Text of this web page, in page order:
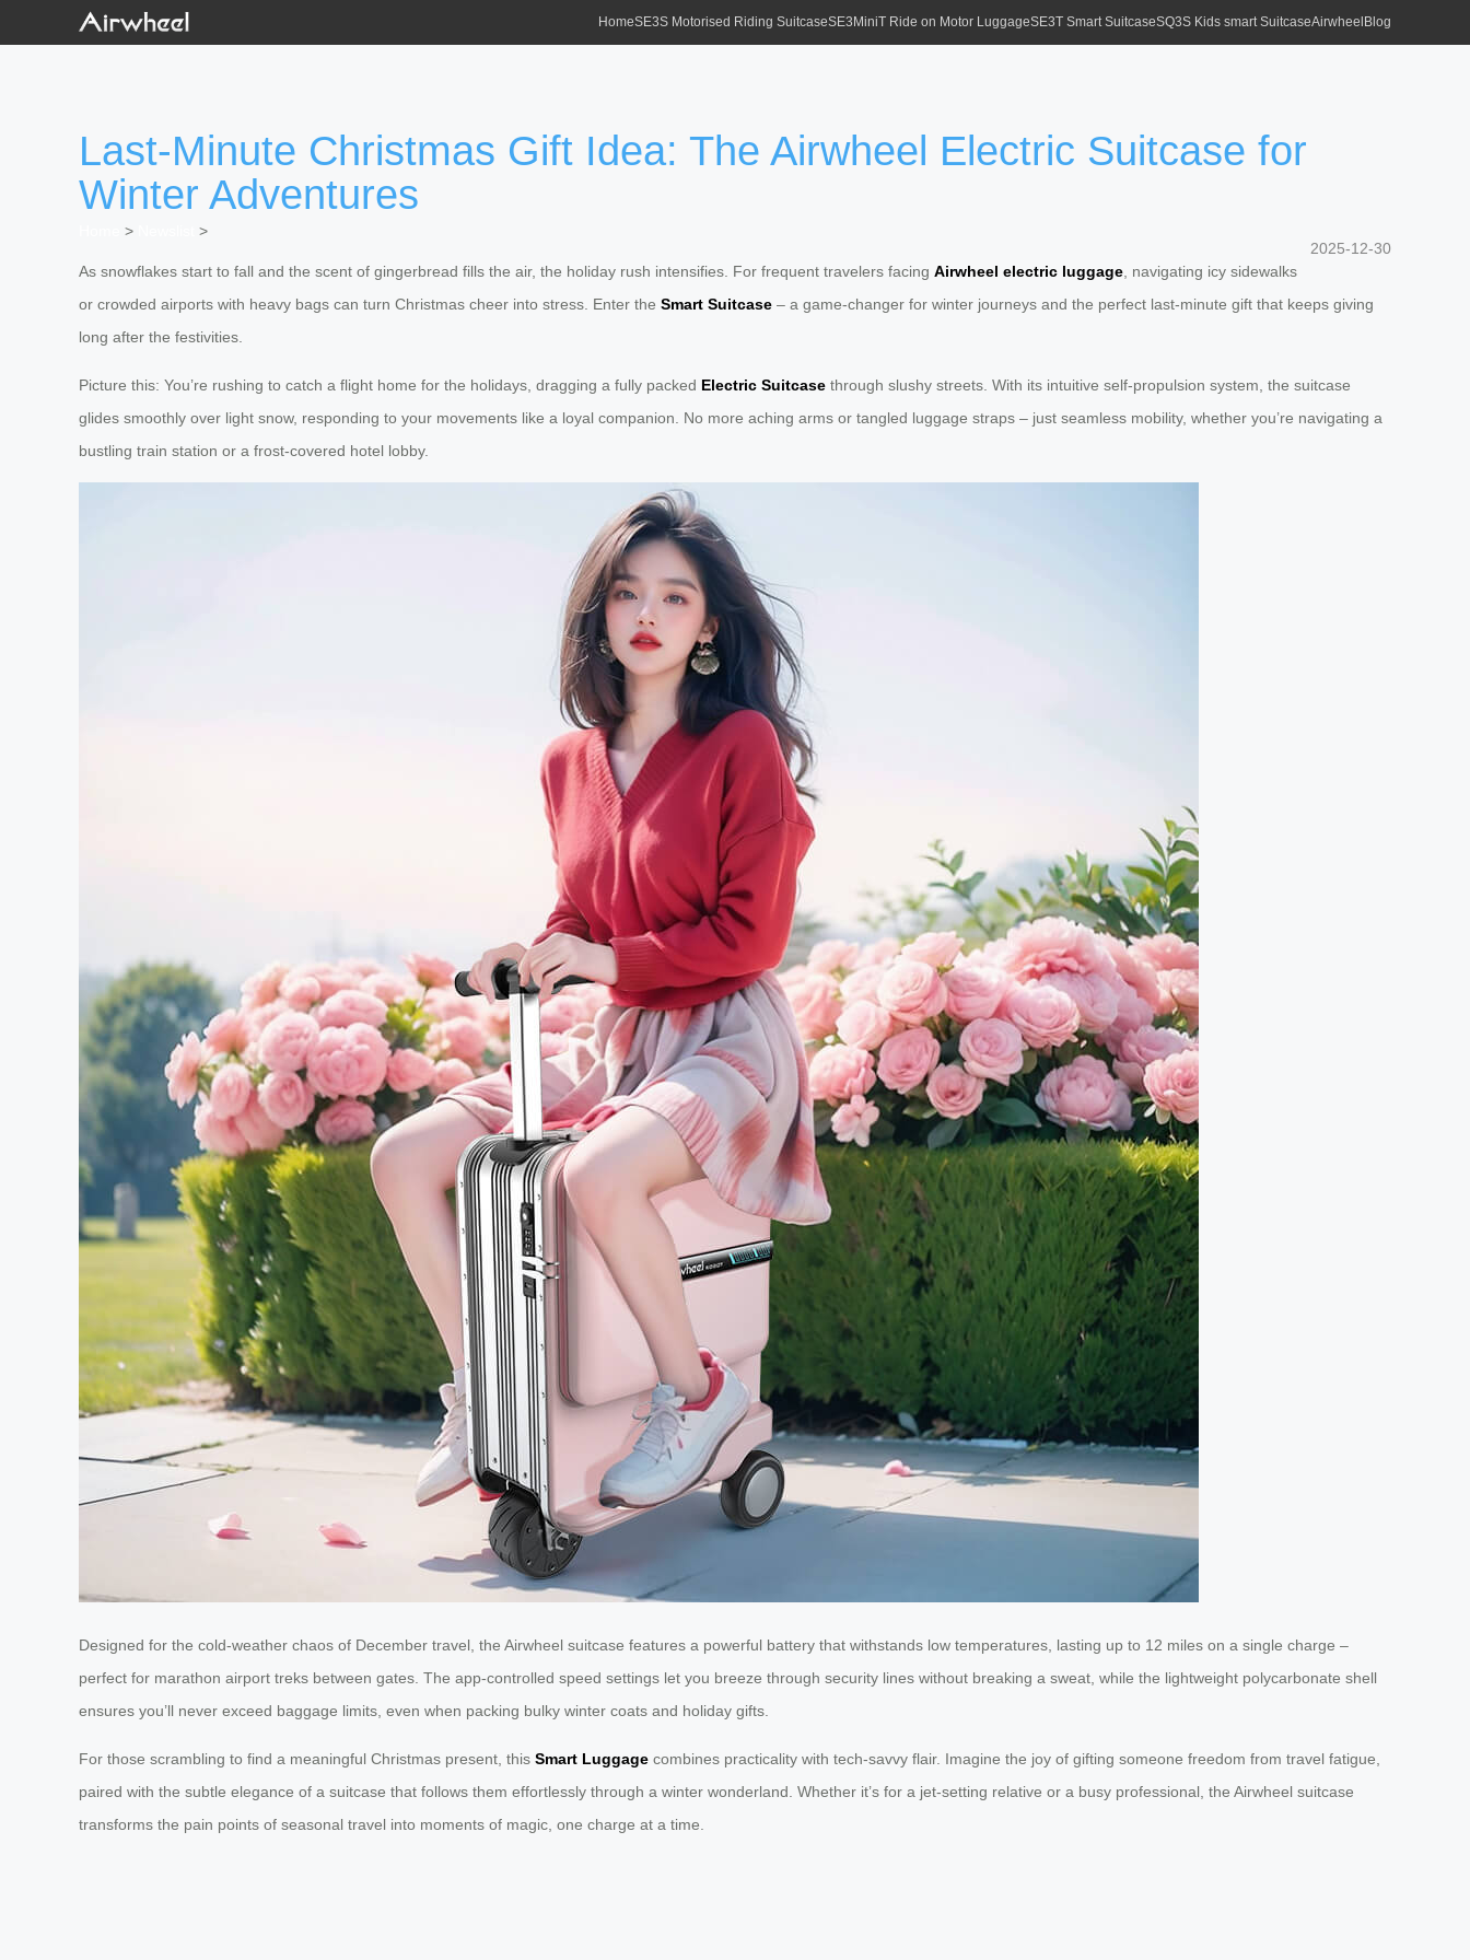
HomeSE3S Motorised Riding SuitcaseSE3MiniT Ride on Motor LuggageSE3T Smart SuitcaseSQ3S Kids smart SuitcaseAirwheel Blog
Last-Minute Christmas Gift Idea: The Airwheel Electric Suitcase for
Winter Adventures
>
>
2025-12-30
As snowflakes start to fall and the scent of gingerbread fills the air, the holiday rush intensifies. For frequent travelers facing Airwheel electric luggage , navigating icy sidewalks
or crowded airports with heavy bags can turn Christmas cheer into stress. Enter the Smart Suitcase – a game-changer for winter journeys and the perfect last-minute gift that keeps giving
long after the festivities.
Picture this: You’re rushing to catch a flight home for the holidays, dragging a fully packed Electric Suitcase through slushy streets. With its intuitive self-propulsion system, the suitcase
glides smoothly over light snow, responding to your movements like a loyal companion. No more aching arms or tangled luggage straps – just seamless mobility, whether you’re navigating a
bustling train station or a frost-covered hotel lobby.
Designed for the cold-weather chaos of December travel, the Airwheel suitcase features a powerful battery that withstands low temperatures, lasting up to 12 miles on a single charge –
perfect for marathon airport treks between gates. The app-controlled speed settings let you breeze through security lines without breaking a sweat, while the lightweight polycarbonate shell
ensures you’ll never exceed baggage limits, even when packing bulky winter coats and holiday gifts.
For those scrambling to find a meaningful Christmas present, this Smart Luggage combines practicality with tech-savvy flair. Imagine the joy of gifting someone freedom from travel fatigue,
paired with the subtle elegance of a suitcase that follows them effortlessly through a winter wonderland. Whether it’s for a jet-setting relative or a busy professional, the Airwheel suitcase
transforms the pain points of seasonal travel into moments of magic, one charge at a time.